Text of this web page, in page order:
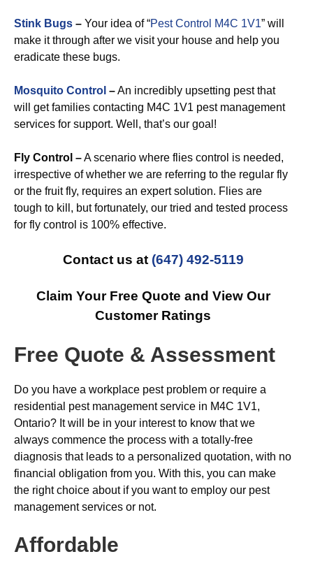
Stink Bugs – Your idea of “Pest Control M4C 1V1” will
make it through after we visit your house and help you
eradicate these bugs.
Mosquito Control –An incredibly upsetting pest that
will get families contacting M4C 1V1 pest management
services for support. Well, that’s our goal!
Fly Control –A scenario where flies control is needed,
irrespective of whether we are referring to the regular fly
or the fruit fly, requires an expert solution. Flies are
tough to kill, but fortunately, our tried and tested process
for fly control is 100% effective.
Contact us at (647) 492-5119
Claim Your Free Quote and View Our
Customer Ratings
Free Quote & Assessment
Do you have a workplace pest problem or require a
residential pest management service in M4C 1V1,
Ontario? It will be in your interest to know that we
always commence the process with a totally-free
diagnosis that leads to a personalized quotation, with no
financial obligation from you. With this, you can make
the right choice about if you want to employ our pest
management services or not.
Affordable